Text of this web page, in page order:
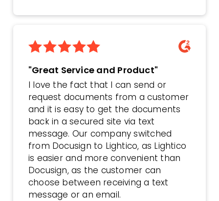
"Great Service and Product"
I love the fact that I can send or
request documents from a customer
and it is easy to get the documents
back in a secured site via text
message. Our company switched
from Docusign to Lightico, as Lightico
is easier and more convenient than
Docusign, as the customer can
choose between receiving a text
message or an email.